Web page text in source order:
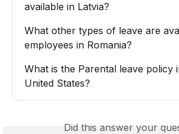
available in Latvia?
What other types of leave are
employees in Romania?
What is the Parental leave policy
United States?
Did this answer your